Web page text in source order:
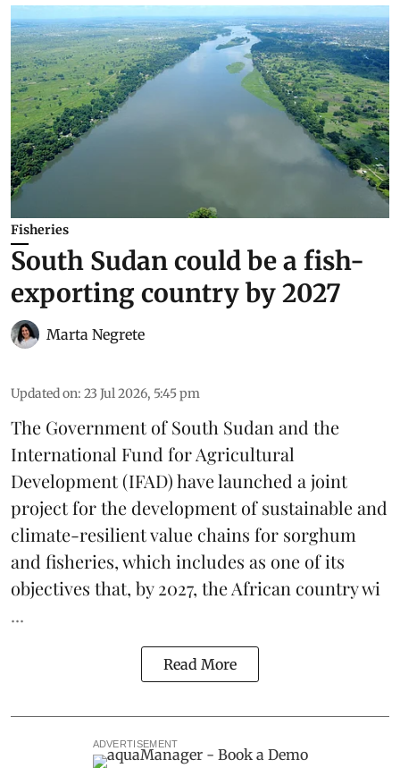
Fisheries
South Sudan could be a fish-
exporting country by 2027
Marta Negrete
Updated on: 23 Jul 2026, 5:45 pm
The Government of South Sudan and the
International Fund for Agricultural
Development(IFAD) have launched a joint
project for the development of sustainable and
climate-resilientvalue chains for sorghum
and fisheries, which includes as one of its
objectives that, by 2027, the African country wi
...
Read More
ADVERTISEMENT